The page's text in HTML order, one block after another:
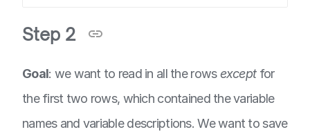
Step 2
Goal: we want to read in all the rows exceptfor
the first two rows, which contained the variable
names and variable descriptions. We want to save